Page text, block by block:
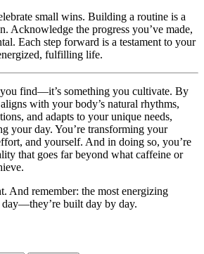
small wins. Building a routine is a
Acknowledge the progress you’ve made,
Each step forward is a testament to your
fulfilling life.
find—it’s something you cultivate. By
with your body’s natural rhythms,
and adapts to your unique needs,
your day. You’re transforming your
and yourself. And in doing so, you’re
that goes far beyond what caffeine or
And remember: the most energizing
day—they’re built day by day.